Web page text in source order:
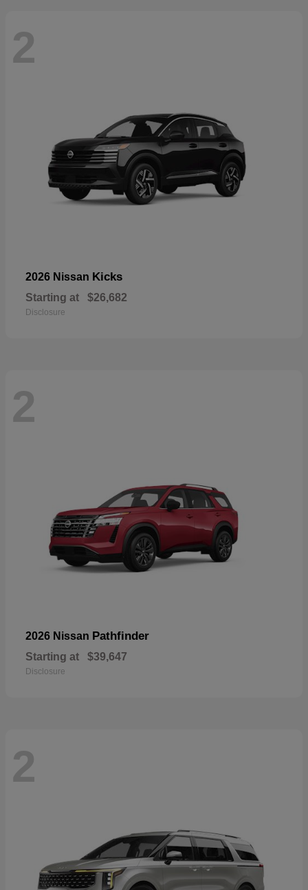
2
2026 Nissan Kicks
Starting at $26,682
Disclosure
2
2026 Nissan Pathfinder
Starting at $39,647
Disclosure
2